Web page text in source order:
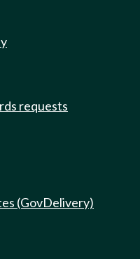
requests
(GovDelivery)